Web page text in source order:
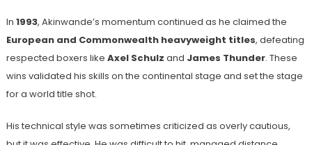
In 1993, Akinwande’s momentum continued as he claimed the
European and Commonwealth heavyweight titles, defeating
respected boxers like Axel Schulz and James Thunder. These
wins validated his skills on the continental stage and set the stage
for a world title shot.
His technical style was sometimes criticized as overly cautious,